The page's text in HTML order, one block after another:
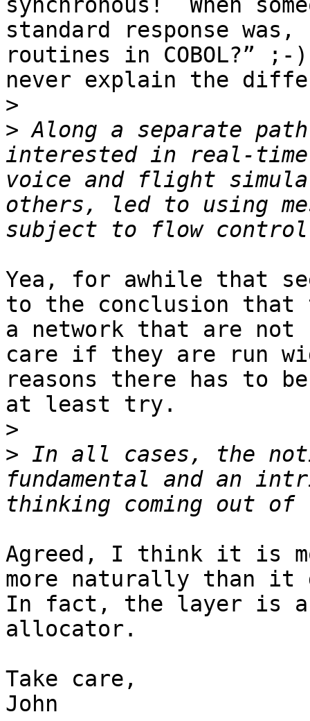
synchronous!  When
standard response
routines in COBOL?”
never explain the
>
> Along a separate
interested in real-
voice and flight
others, led to using
Yea, for awhile that
to the conclusion that
a network that are
care if they are run
reasons there has to
at least try.
>
> In all cases, the
fundamental and an
Agreed, I think it is
more naturally than it
In fact, the layer is a
allocator.
Take care,
John